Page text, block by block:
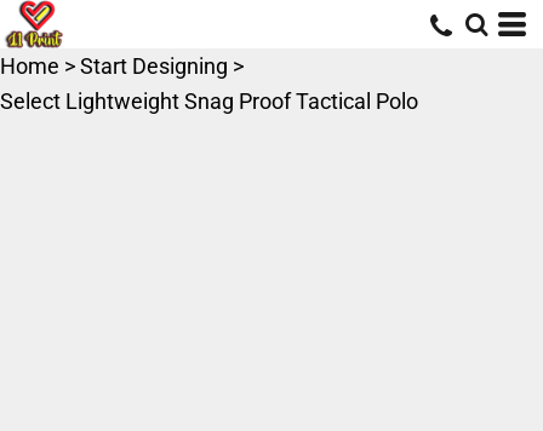
Home >Start Designing >
Select Lightweight Snag Proof Tactical Polo